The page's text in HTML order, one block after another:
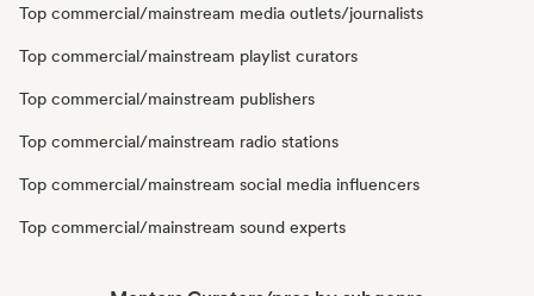
Top commercial/mainstream media outlets/journalists
Top commercial/mainstream playlist curators
Top commercial/mainstream publishers
Top commercial/mainstream radio stations
Top commercial/mainstream social media influencers
Top commercial/mainstream sound experts